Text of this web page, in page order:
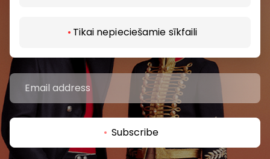
Tikai nepieciešamie sīkfaili
and the latest information from AKROPOLE shopping
Subscribe